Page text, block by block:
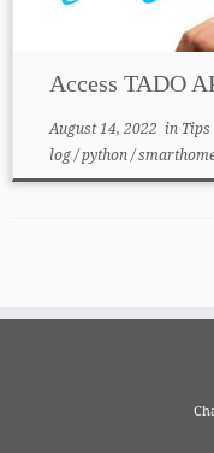
Access TADO
August 14, 2022 in
log/python/